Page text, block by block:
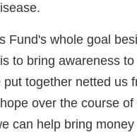
Fund's whole goal
to bring awareness
together netted us
over the course
can help bring